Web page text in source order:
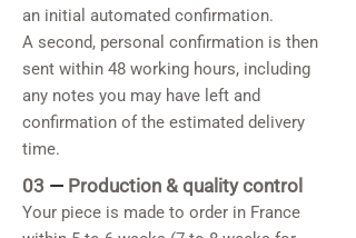
an initial automated confirmation.
A second, personal confirmation is then
sent within 48 working hours, including
any notes you may have left and
confirmation of the estimated delivery
time.
03 — Production & quality control
Your piece is made to order in France